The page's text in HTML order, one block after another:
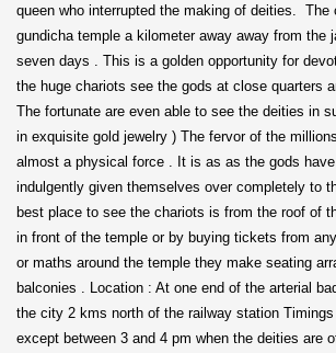
queen who interrupted the making of deities. The
gundicha temple a kilometer away away from the
seven days . This is a golden opportunity for
the huge chariots see the gods at close quarters
The fortunate are even able to see the deities in
in exquisite gold jewelry ) The fervor of the
almost a physical force . It is as as the gods
indulgently given themselves over completely to
best place to see the chariots is from the roof of
in front of the temple or by buying tickets from
or maths around the temple they make seating
balconies . Location : At one end of the arterial
the city 2 kms north of the railway station
except between 3 and 4 pm when the deities are